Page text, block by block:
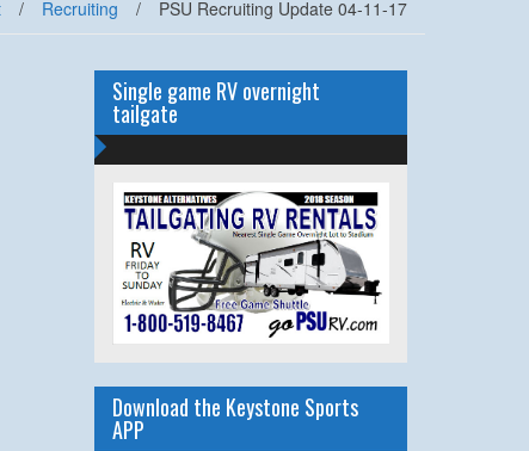
/ Recruiting / PSU Recruiting Update 04-11-17
Single game RV overnight
tailgate
Download the Keystone Sports
APP